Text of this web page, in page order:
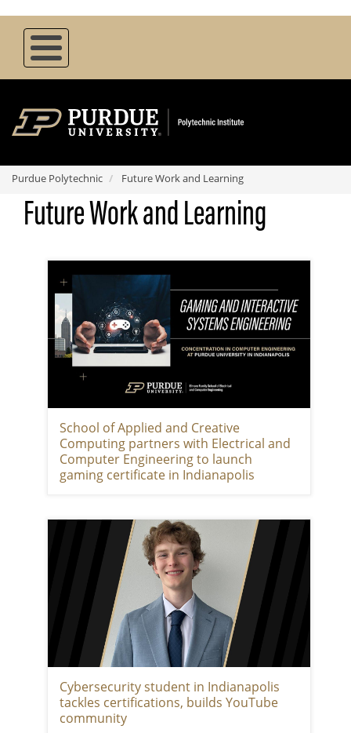
content
Purdue Polytechnic Future Work and Learning
Future Work and Learning
School of Applied and Creative
Computing partners with Electrical and
Computer Engineering to launch
gaming certificate in Indianapolis
Cybersecurity student in Indianapolis
tackles certifications, builds YouTube
community